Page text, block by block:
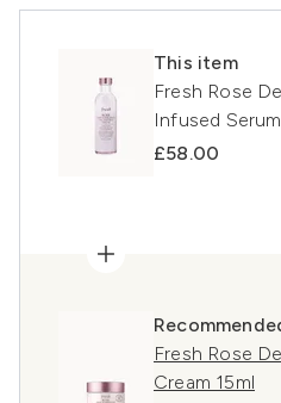
This item
Fresh Rose
Infused
£58.00
Fresh Rose
Cream 15ml